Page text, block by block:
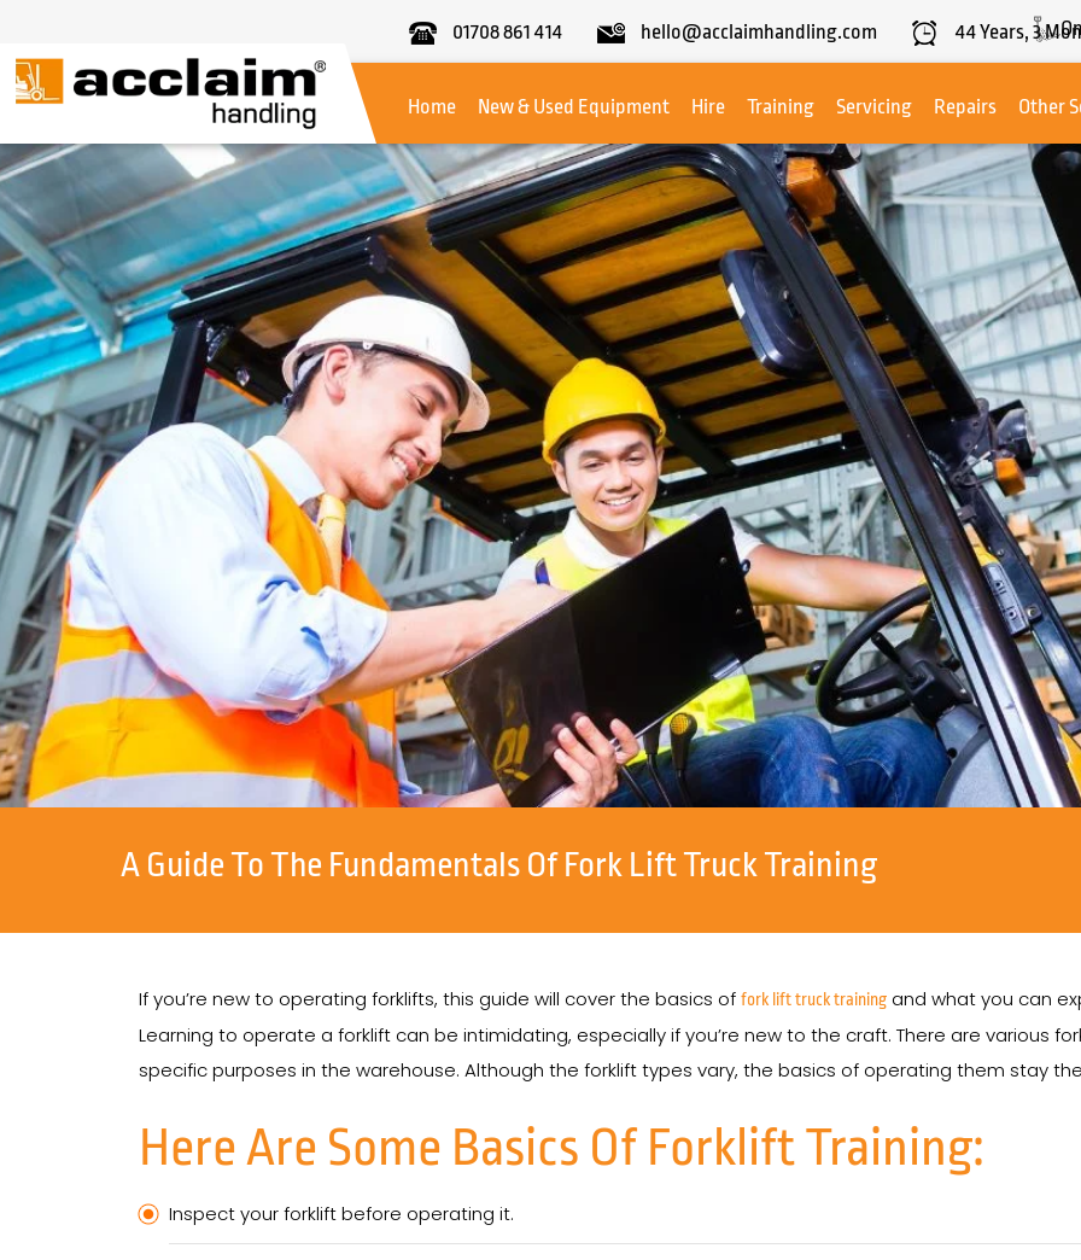
01708 861 414 hello@acclaimhandling.com 44Years, 3
Handling
Home
New & Used Equipment Hire Training Servicing Repairs Other
A Guide To The Fundamentals Of Fork Lift Truck Training
If you’re new to operating forklifts, this guide will cover the basics of fork lift truck training and what you can
Learning to operate a forklift can be intimidating, especially if you’re new to the craft. There are various
specific purposes in the warehouse. Although the forklift types vary, the basics of operating them stay
Here Are Some Basics Of Forklift Training:
Inspect your forklift before operating it.